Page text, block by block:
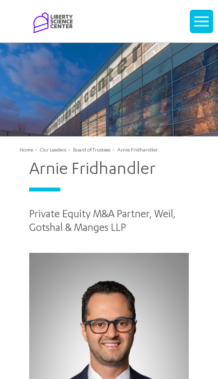
Display
Home Our Leaders Board of Trustees Arnie Fridhandler
Arnie Fridhandler
Private Equity M&A Partner, Weil,
Gotshal & Manges LLP